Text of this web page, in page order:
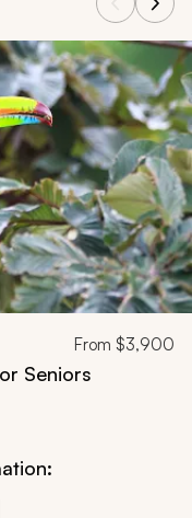
previous and next
From $3,900
Seniors